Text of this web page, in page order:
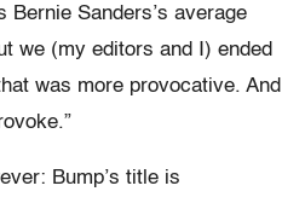
Bernie Sanders’s average
we (my editors and I) ended
was more provocative. And
Bump’s title is